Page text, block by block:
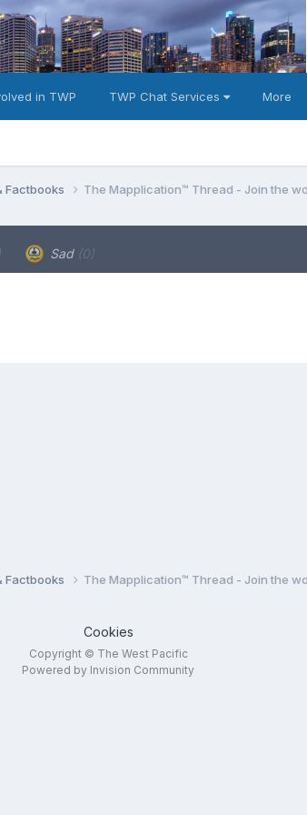
in TWP TWP Chat Services More
Factbooks The Mapplication™ Thread - Join the
Sad (0)
Factbooks The Mapplication™ Thread - Join the
Cookies
Copyright © The West Pacific
Powered by Invision Community